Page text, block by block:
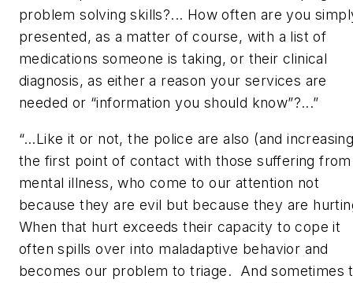
problem solving skills?... How often are you
presented, as a matter of course, with a list of
medications someone is taking, or their clinical
diagnosis, as either a reason your services are
needed or “information you should know”?...”
“…Like it or not, the police are also (and
the first point of contact with those suffering from
mental illness, who come to our attention not
because they are evil but because they are
When that hurt exceeds their capacity to cope it
often spills over into maladaptive behavior and
becomes our problem to triage. And sometimes